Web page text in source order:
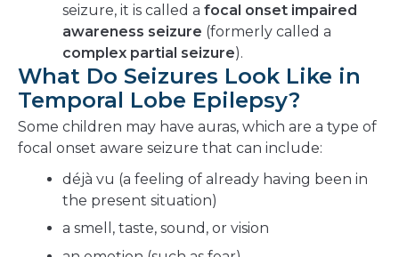
seizure, it is called a focal onset impaired
awareness seizure (formerly called a
complex partial seizure).
What Do Seizures Look Like in
Temporal Lobe Epilepsy?
Some children may have auras, which are a type of
focal onset aware seizure that can include:
déjà vu (a feeling of already having been in
the present situation)
a smell, taste, sound, or vision